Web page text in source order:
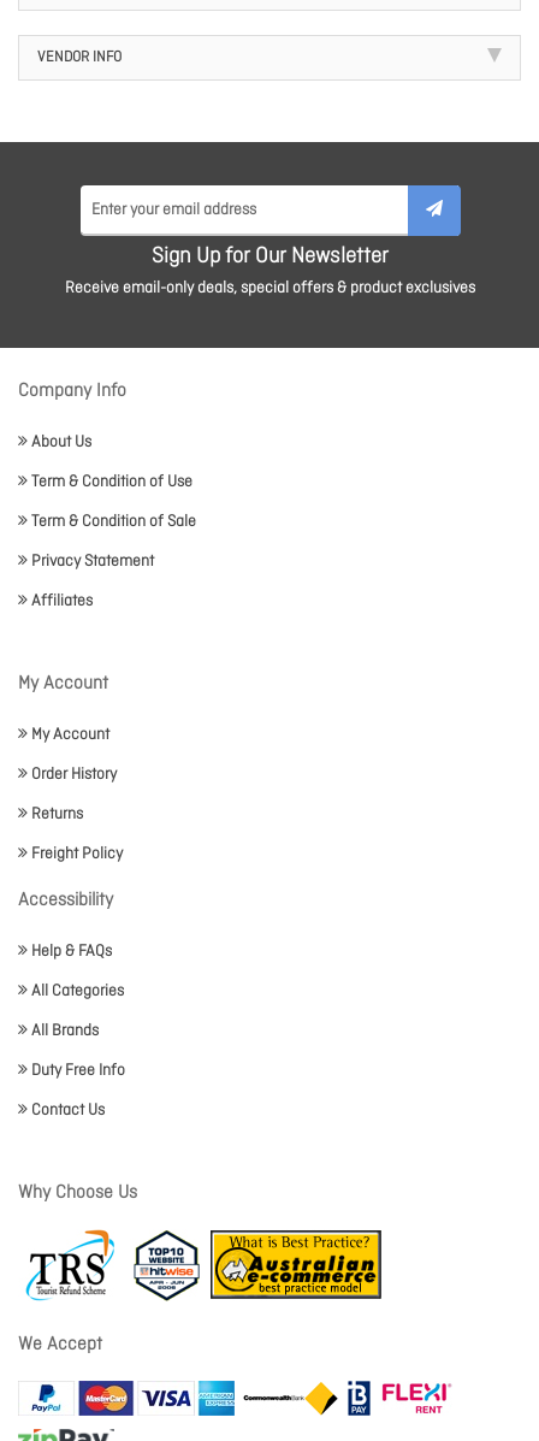
VENDOR INFO
Sign Up for Our Newsletter
Receive email-only deals, special offers & product exclusives
Company Info
About Us
Term & Condition of Use
Term & Condition of Sale
Privacy Statement
Affiliates
My Account
My Account
Order History
Returns
Freight Policy
Accessibility
Help & FAQs
All Categories
All Brands
Duty Free Info
Contact Us
Why Choose Us
We Accept